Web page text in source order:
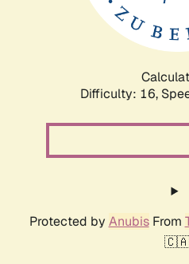
Difficulty: 16,
Protected by AnubisFrom